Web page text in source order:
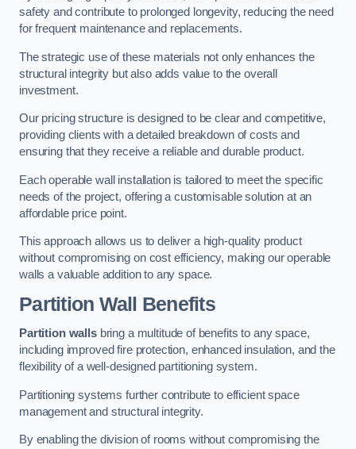
safety and contribute to prolonged longevity, reducing the need
for frequent maintenance and replacements.
The strategic use of these materials not only enhances the
structural integrity but also adds value to the overall
investment.
Our pricing structure is designed to be clear and competitive,
providing clients with a detailed breakdown of costs and
ensuring that they receive a reliable and durable product.
Each operable wall installation is tailored to meet the specific
needs of the project, offering a customisable solution at an
affordable price point.
This approach allows us to deliver a high-quality product
without compromising on cost efficiency, making our operable
walls a valuable addition to any space.
Partition Wall Benefits
Partition wallsbring a multitude of benefits to any space,
including improved fire protection, enhanced insulation, and the
flexibility of a well-designed partitioning system.
Partitioning systems further contribute to efficient space
management and structural integrity.
By enabling the division of rooms without compromising the